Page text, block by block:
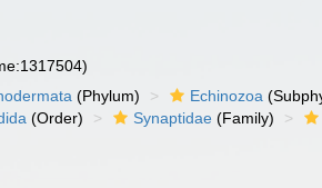
(Phylum) Echinozoa
(Order) Synaptidae (Family)